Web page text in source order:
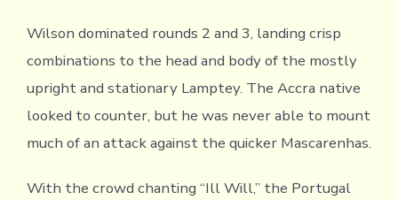
Wilson dominated rounds 2 and 3, landing crisp
combinations to the head and body of the mostly
upright and stationary Lamptey. The Accra native
looked to counter, but he was never able to mount
much of an attack against the quicker Mascarenhas.
With the crowd chanting “Ill Will,” the Portugal